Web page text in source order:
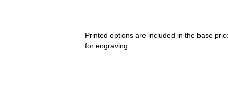
Printed options are included in the base
for engraving.